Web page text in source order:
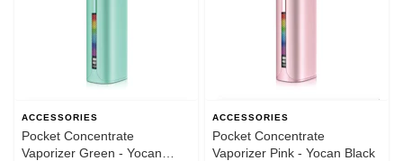
ACCESSORIES
Pocket Concentrate
Vaporizer Green - Yocan
ACCESSORIES
Pocket Concentrate
Vaporizer Pink - Yocan Black